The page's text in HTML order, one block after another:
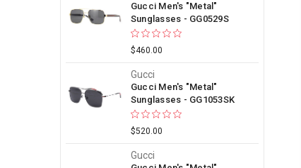
Gucci Men's "Metal"
Sunglasses - GG0529S
$460.00
Gucci
Gucci Men's "Metal"
Sunglasses - GG1053SK
$520.00
Gucci